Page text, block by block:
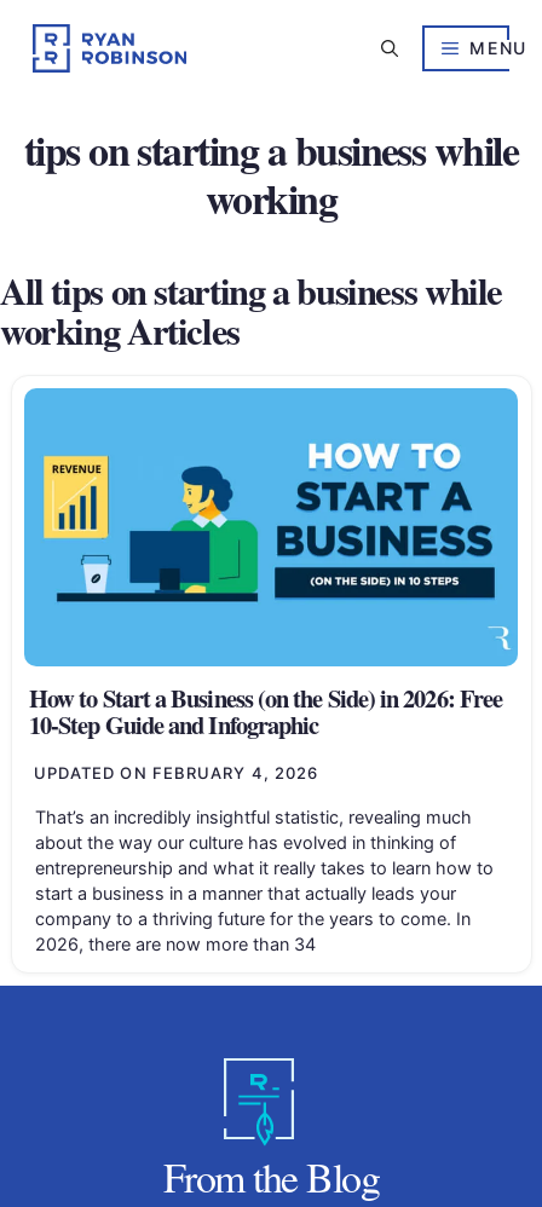
content
MENU
tips on starting a business while
working
All tips on starting a business while
working Articles
How to Start a Business (on the Side) in 2026: Free
10-Step Guide and Infographic
UPDATED ON FEBRUARY 4, 2026
That’s an incredibly insightful statistic, revealing much
about the way our culture has evolved in thinking of
entrepreneurship and what it really takes to learn how to
start a business in a manner that actually leads your
company to a thriving future for the years to come. In
2026, there are now more than 34
From the Blog